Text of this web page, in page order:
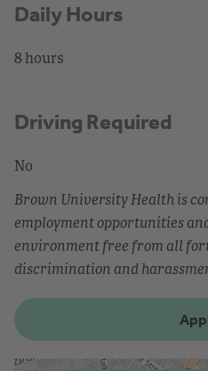
Daily Hours
8 hours
Driving Required
No
Brown University Health is
employment opportunities
environment free from all
discrimination and